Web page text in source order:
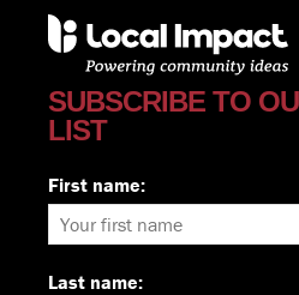
SUBSCRIBE TO
LIST
First name:
Last name: